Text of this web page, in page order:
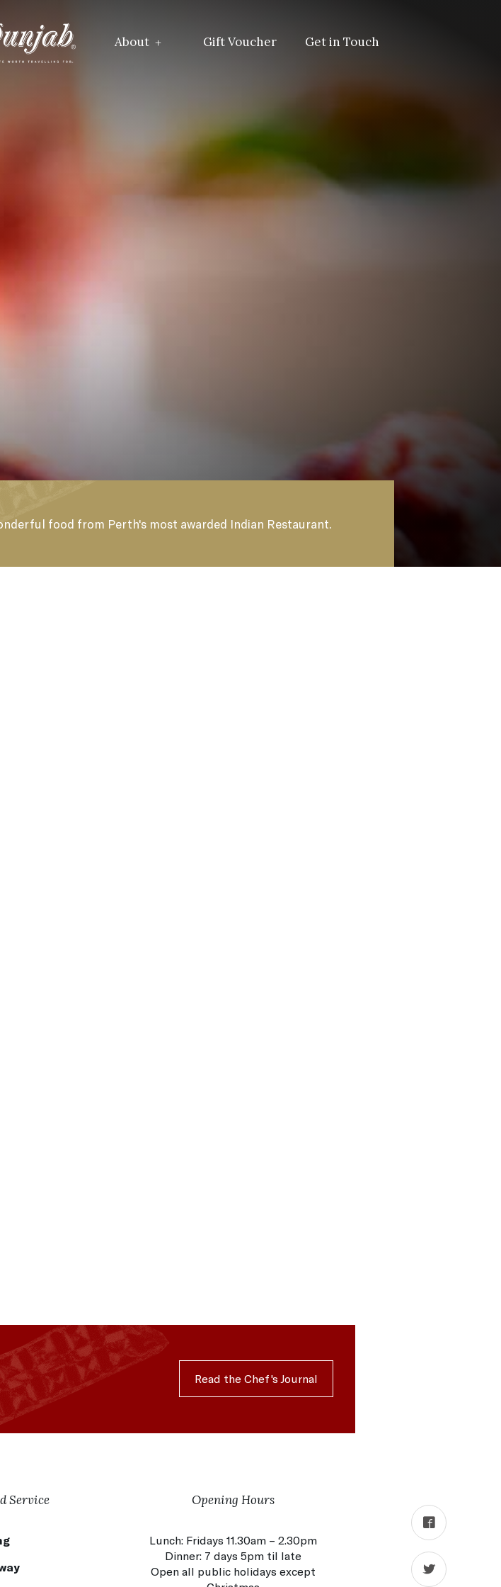
About Gift Voucher Get in Touch
VOUCHER
food from Perth's most awarded Indian Restaurant.
Read the Chef's Journal
Service Opening Hours
Lunch: Fridays 11.30am – 2.30pm
Dinner: 7 days 5pm til late
Open all public holidays except